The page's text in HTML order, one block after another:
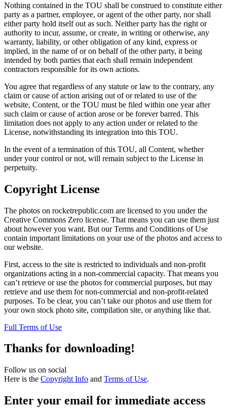
Nothing contained in the TOU shall be construed to constitute either
party as a partner, employee, or agent of the other party, nor shall
either party hold itself out as such. Neither party has the right or
authority to incur, assume, or create, in writing or otherwise, any
warranty, liability, or other obligation of any kind, express or
implied, in the name of or on behalf of the other party, it being
intended by both parties that each shall remain independent
contractors responsible for its own actions.
You agree that regardless of any statute or law to the contrary, any
claim or cause of action arising out of or related to use of the
website, Content, or the TOU must be filed within one year after
such claim or cause of action arose or be forever barred. This
limitation does not apply to any action under or related to the
License, notwithstanding its integration into this TOU.
In the event of a termination of this TOU, all Content, whether
under your control or not, will remain subject to the License in
perpetuity.
Copyright License
The photos on rocketrepublic.com are licensed to you under the
Creative Commons Zero license. That means you can use them just
about however you want. But our Terms and Conditions of Use
contain important limitations on your use of the photos and access to
our website.
First, access to the site is restricted to individuals and non-profit
organizations acting in a non-commercial capacity. That means you
can’t retrieve or use the photos for commercial purposes, but may
retrieve and use them for non-commercial and non-profit-related
purposes. To be clear, you can’t take our photos and use them for
your own stock photo site, compilation site, or anything like that.
Full Terms of Use
Thanks for downloading!
Follow us on social
Here is the Copyright Info and Terms of Use.
Enter your email for immediate access